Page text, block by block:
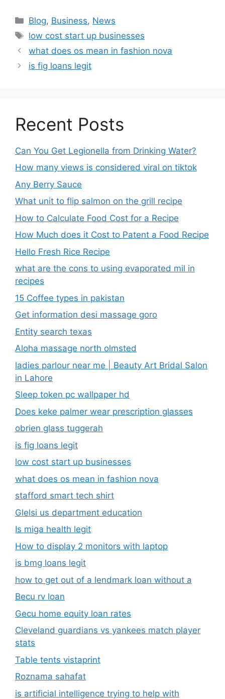
Blog, Business, News
low cost start up businesses
what does os mean in fashion nova
is fig loans legit
Recent Posts
Can You Get Legionella from Drinking Water?
How many views is considered viral on tiktok​
Any Berry Sauce
What unit to flip salmon on the grill recipe
How to Calculate Food Cost for a Recipe
How Much does it Cost to Patent a Food Recipe
Hello Fresh Rice Recipe
what are the cons to using evaporated mil in
recipes
15 Coffee types in pakistan
Get information desi massage goro​
Entity search texas
Aloha massage north olmsted
ladies parlour near me​ | Beauty Art Bridal Salon
in Lahore
Sleep token pc wallpaper hd
Does keke palmer wear prescription glasses
obrien glass tuggerah
is fig loans legit
low cost start up businesses
what does os mean in fashion nova
stafford smart tech shirt
Glelsi us department education​
Is miga health legit​
How to display 2 monitors with laptop
is bmg loans legit
how to get out of a lendmark loan without a
Becu rv loan
Gecu home equity loan rates
Cleveland guardians vs yankees match player
stats
Table tents vistaprint
Roznama sahafat
is artificial intelligence trying to help with